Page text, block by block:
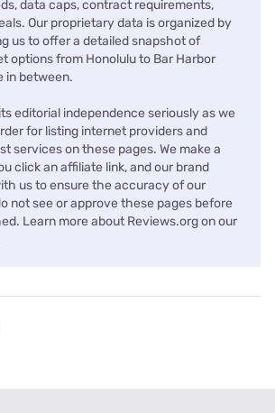
data caps, contract requirements,
Our proprietary data is organized by
us to offer a detailed snapshot of
options from Honolulu to Bar Harbor
in between.
editorial independence seriously as we
for listing internet providers and
services on these pages. We make a
click an affiliate link, and our brand
us to ensure the accuracy of our
not see or approve these pages before
Learn more about Reviews.org on our